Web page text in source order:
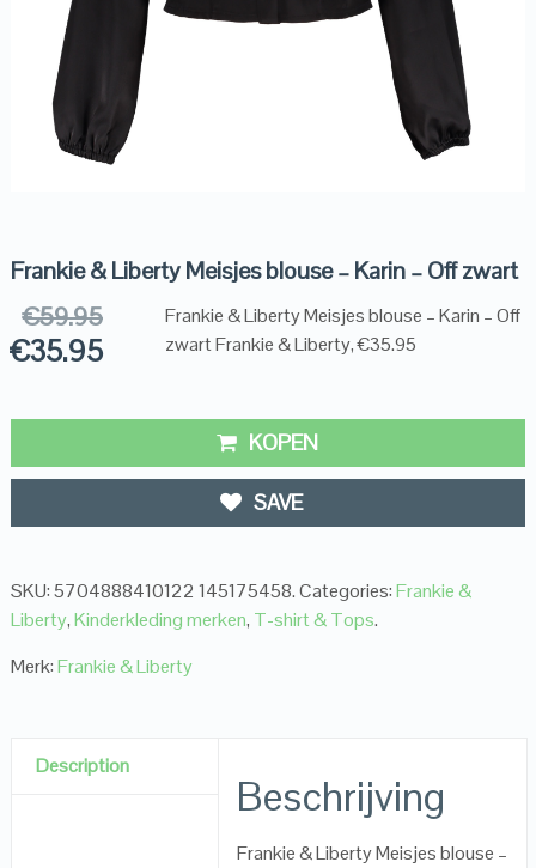
Frankie & Liberty Meisjes blouse – Karin – Off zwart
€59.95
€35.95
Frankie & Liberty Meisjes blouse – Karin – Off
zwart Frankie & Liberty, €35.95
KOPEN
SAVE
SKU:5704888410122 145175458.Categories:Frankie &
Liberty,Kinderkleding merken, T-shirt & Tops.
Merk:Frankie & Liberty
Description
Beschrijving
Frankie & Liberty Meisjes blouse –